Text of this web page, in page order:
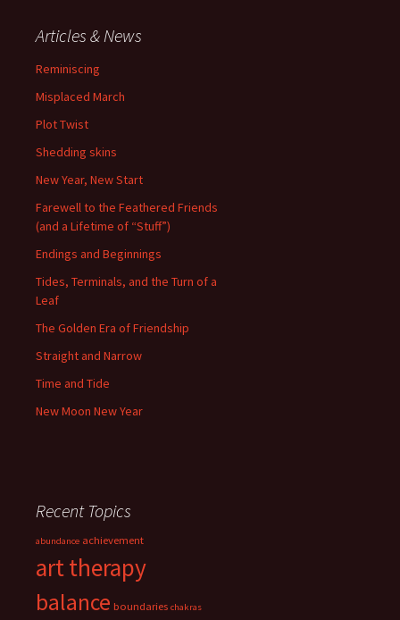
Articles & News
Reminiscing
Misplaced March
Plot Twist
Shedding skins
New Year, New Start
Farewell to the Feathered Friends
(and a Lifetime of “Stuff”)
Endings and Beginnings
Tides, Terminals, and the Turn of a
Leaf
The Golden Era of Friendship
Straight and Narrow
Time and Tide
New Moon New Year
Recent Topics
abundance achievement
art therapy
balance boundaries chakras